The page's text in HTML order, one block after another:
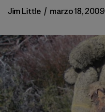
Jim Little / marzo 18, 2009